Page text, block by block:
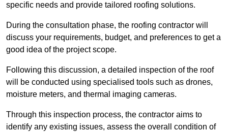
specific needs and provide tailored roofing solutions.
During the consultation phase, the roofing contractor will
discuss your requirements, budget, and preferences to get a
good idea of the project scope.
Following this discussion, a detailed inspection of the roof
will be conducted using specialised tools such as drones,
moisture meters, and thermal imaging cameras.
Through this inspection process, the contractor aims to
identify any existing issues, assess the overall condition of